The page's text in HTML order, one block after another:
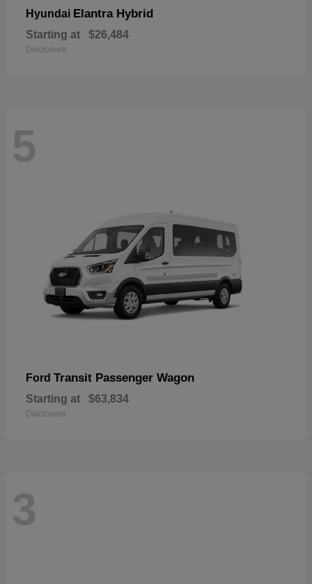
Hyundai Elantra Hybrid
Starting at $26,484
Disclosure
5
Ford Transit Passenger Wagon
Starting at $63,834
Disclosure
3